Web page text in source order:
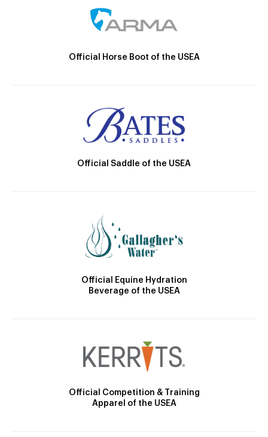
Official Horse Boot of the USEA
Official Saddle of the USEA
Official Equine Hydration
Beverage of the USEA
Official Competition & Training
Apparel of the USEA